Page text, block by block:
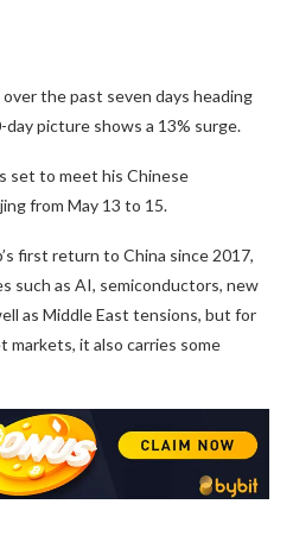
the past seven days heading
picture shows a 13% surge.
set to meet his Chinese
from May 13 to 15.
first return to China since 2017,
such as AI, semiconductors, new
as Middle East tensions, but for
markets, it also carries some